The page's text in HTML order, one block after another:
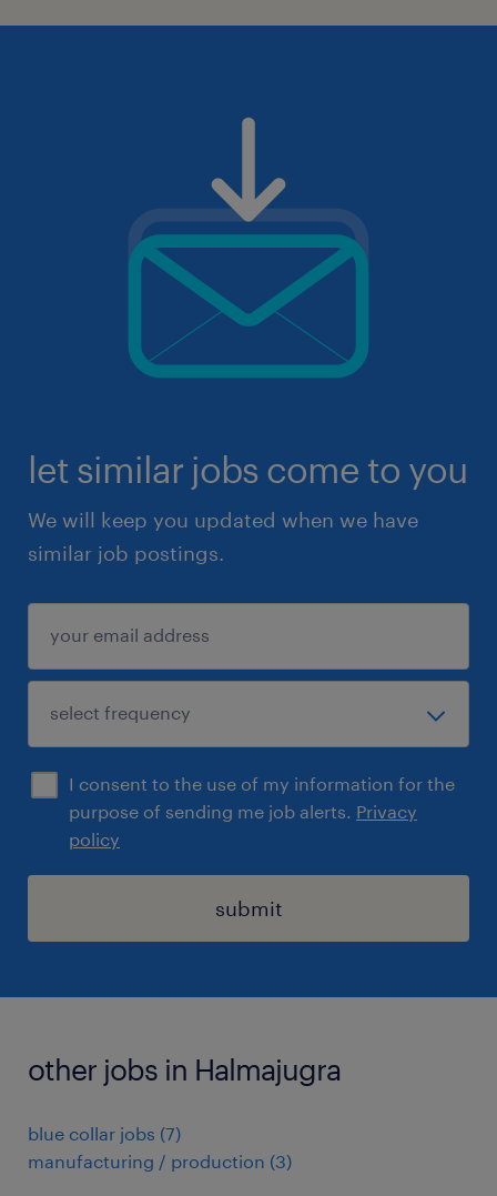
let similar jobs come to you
We will keep you updated when we have
similar job postings.
I consent to the use of my information for the
purpose of sending me job alerts. Privacy
policy
submit
other jobs in Halmajugra
blue collar jobs (7)
manufacturing / production (3)